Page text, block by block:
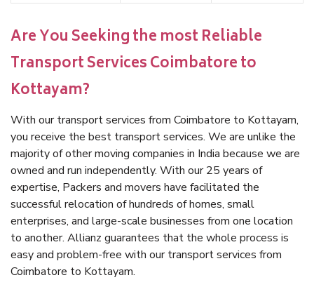
Are You Seeking the most Reliable
Transport Services Coimbatore to
Kottayam?
With our transport services from Coimbatore to Kottayam,
you receive the best transport services. We are unlike the
majority of other moving companies in India because we are
owned and run independently. With our 25 years of
expertise, Packers and movers have facilitated the
successful relocation of hundreds of homes, small
enterprises, and large-scale businesses from one location
to another. Allianz guarantees that the whole process is
easy and problem-free with our transport services from
Coimbatore to Kottayam.